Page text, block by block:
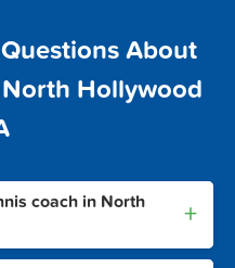
About
Hollywood
coach in North
+